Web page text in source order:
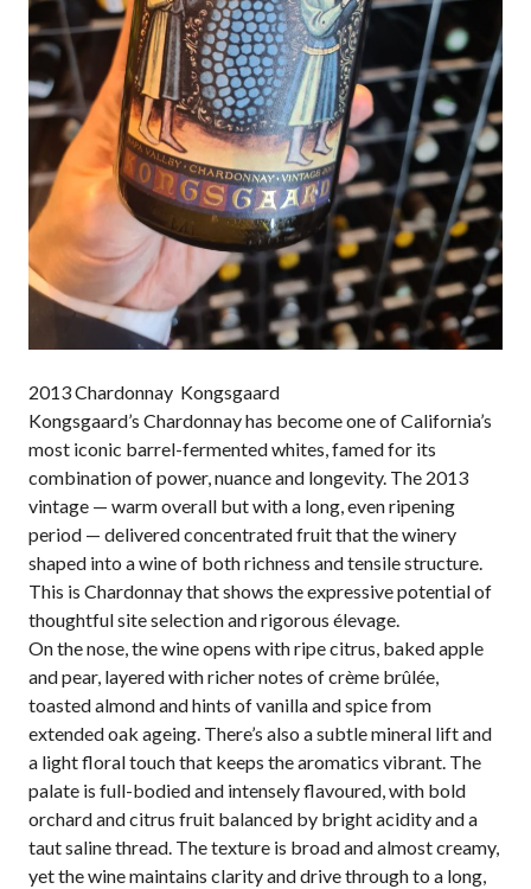
2013 Chardonnay Kongsgaard
Kongsgaard’s Chardonnay has become one of California’s
most iconic barrel-fermented whites, famed for its
combination of power, nuance and longevity. The 2013
vintage — warm overall but with a long, even ripening
period — delivered concentrated fruit that the winery
shaped into a wine of both richness and tensile structure.
This is Chardonnay that shows the expressive potential of
thoughtful site selection and rigorous élevage.
On the nose, the wine opens with ripe citrus, baked apple
and pear, layered with richer notes of crème brûlée,
toasted almond and hints of vanilla and spice from
extended oak ageing. There’s also a subtle mineral lift and
a light floral touch that keeps the aromatics vibrant. The
palate is full-bodied and intensely flavoured, with bold
orchard and citrus fruit balanced by bright acidity and a
taut saline thread. The texture is broad and almost creamy,
yet the wine maintains clarity and drive through to a long,